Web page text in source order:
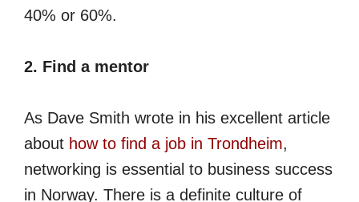
40% or 60%.
2. Find a mentor
As Dave Smith wrote in his excellent article
about how to find a job in Trondheim,
networking is essential to business success
in Norway. There is a definite culture of